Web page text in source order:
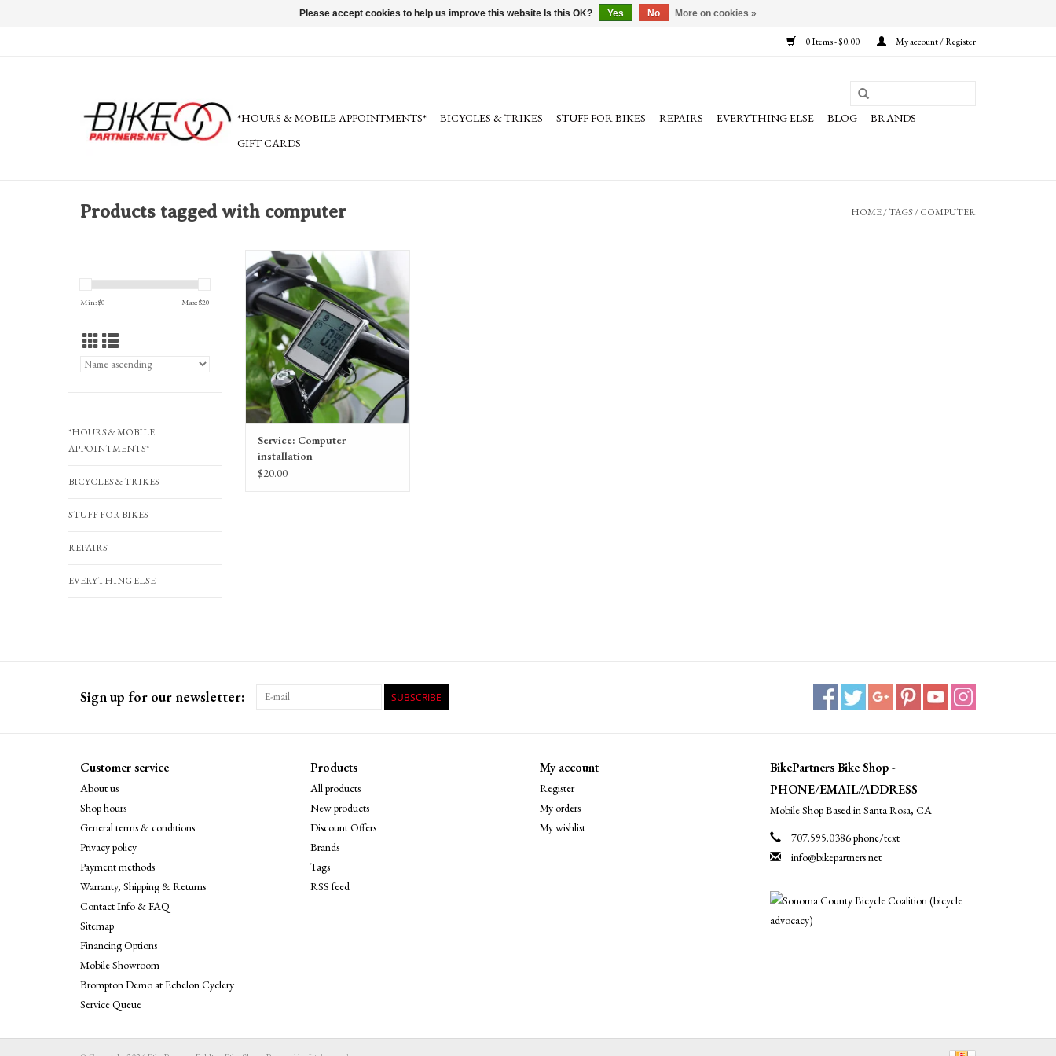
0 Items - $0.00 My account / Register
*HOURS & MOBILE APPOINTMENTS* BICYCLES & TRIKES STUFF FOR BIKES REPAIRS EVERYTHING ELSE BLOG
BRANDS
GIFT CARDS
Products tagged with computer HOME/TAGS/COMPUTER
Min: $0 Max: $20
*HOURS & MOBILE
APPOINTMENTS*
BICYCLES & TRIKES
STUFF FOR BIKES
REPAIRS
EVERYTHING ELSE
Service: Computer installation
ADD TO CART
Service: Computer
installation
$20.00
Sign up for our newsletter: SUBSCRIBE
Customer service
About us
Shop hours
General terms & conditions
Privacy policy
Payment methods
Warranty, Shipping & Returns
Contact Info & FAQ
Sitemap
Financing Options
Mobile Showroom
Brompton Demo at Echelon Cyclery
Service Queue
Products
All products
New products
Discount Offers
Brands
Tags
RSS feed
My account
Register
My orders
My wishlist
BikePartners Bike Shop -
PHONE/EMAIL/ADDRESS
Mobile Shop Based in Santa Rosa, CA
707.595.0386 phone/text
info@bikepartners.net
Please accept cookies to help us improve this website Is this OK? Yes No More on cookies »